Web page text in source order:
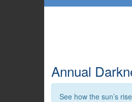
Postcode
Annual
See how the sun’s